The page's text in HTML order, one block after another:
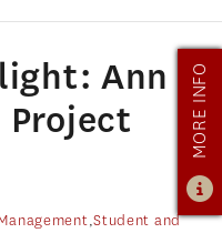
Ann
Project
,Student and
MORE INFO